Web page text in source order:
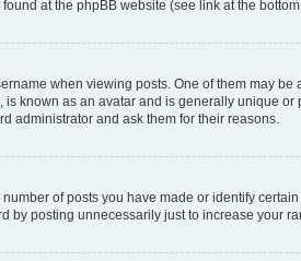
at the phpBB website (see link at the
when viewing posts. One of them may
known as an avatar and is generally unique
administrator and ask them for their reasons.
of posts you have made or identify
by posting unnecessarily just to increase your